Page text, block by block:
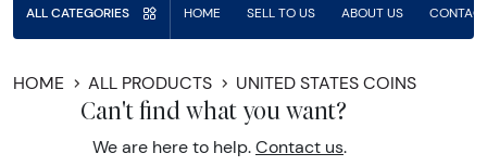
ALL CATEGORIES HOME SELL TO US ABOUT US
HOME ALL PRODUCTS UNITED STATES COINS
Can't find what you want?
We are here to help. Contact us.